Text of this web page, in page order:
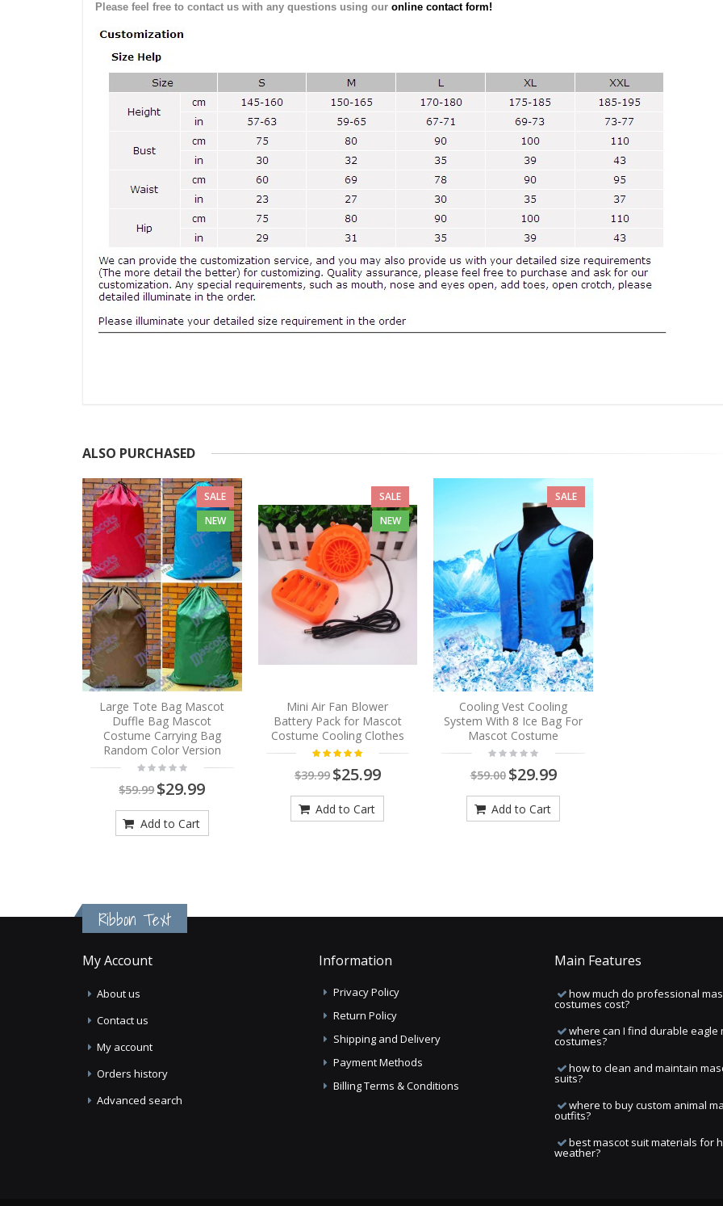
Please feel free to contact us with any questions using our online contact form!
ALSO PURCHASED
SALE
NEW
Large Tote Bag Mascot
Duffle Bag Mascot
Costume Carrying Bag
Random Color Version
$59.99$29.99
Add to Cart
SALE
NEW
Mini Air Fan Blower
Battery Pack for Mascot
Costume Cooling Clothes
$39.99 $25.99
Add to Cart
SALE
Cooling Vest Cooling
System With 8 Ice Bag For
Mascot Costume
$59.00 $29.99
Add to Cart
Ribbon Text
My Account
About us
Contact us
My account
Orders history
Advanced search
Information
Privacy Policy
Return Policy
Shipping and Delivery
Payment Methods
Billing Terms & Conditions
Main Features
how much do professional
costumes cost?
where can I find durable eagle
costumes?
how to clean and maintain
suits?
where to buy custom animal
outfits?
best mascot suit materials for
weather?